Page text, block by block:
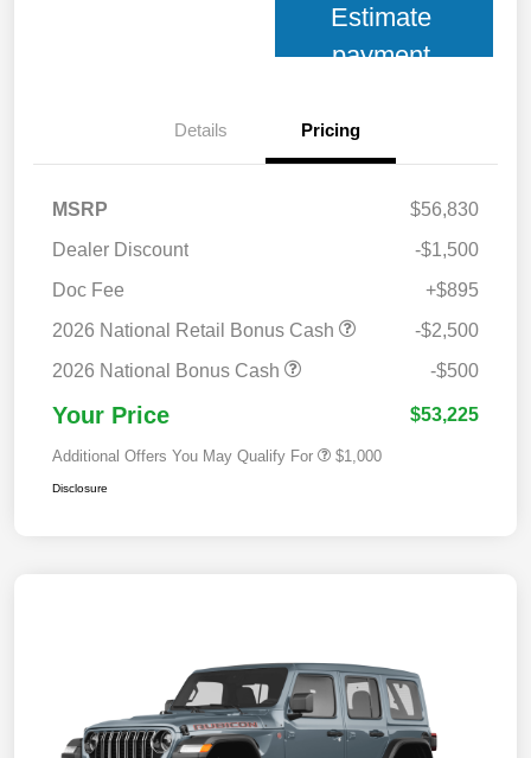
Estimate
payment
Details Pricing
MSRP
$56,830
Dealer Discount
-$1,500
Doc Fee
+$895
2026 National Retail Bonus Cash
-$2,500
2026 National Bonus Cash
-$500
Your Price $53,225
Additional Offers You May Qualify For $1,000
Disclosure